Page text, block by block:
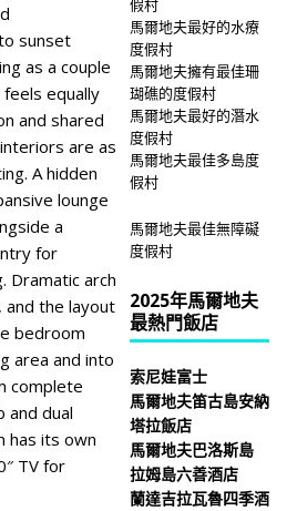
sunset
as a couple
equally
and shared
are as
A hidden
lounge
a
for
Dramatic arch
the layout
bedroom
area and into
complete
and dual
has its own
TV for
假村
馬爾地夫最好的水療
度假村
馬爾地夫擁有最佳珊
瑚礁的度假村
馬爾地夫最好的潛水
度假村
馬爾地夫最佳多島度
假村
馬爾地夫最佳無障礙
度假村
2025年馬爾地夫
最熱門飯店
索尼娃富士
馬爾地夫笛古島安納
塔拉飯店
馬爾地夫巴洛斯島
拉姆島六善酒店
蘭達吉拉瓦魯四季酒